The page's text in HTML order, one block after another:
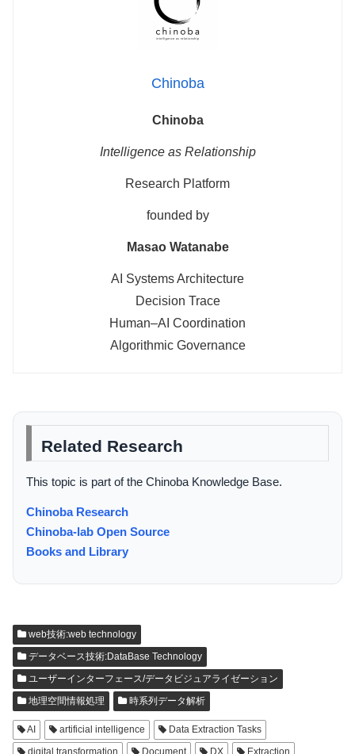
Chinoba
Chinoba
Intelligence as Relationship
Research Platform
founded by
Masao Watanabe
AI Systems Architecture
Decision Trace
Human–AI Coordination
Algorithmic Governance
Related Research
This topic is part of the Chinoba Knowledge Base.
Chinoba Research
Chinoba-lab Open Source
Books and Library
web技術:web technology
データベース技術:DataBase Technology
ユーザーインターフェース/データビジュアライゼーション
地理空間情報処理
時系列データ解析
AI artificial intelligence
Data Extraction Tasks